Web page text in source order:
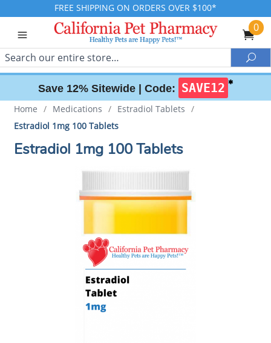
FREE SHIPPING ON ORDERS OVER $100*
0
Search
Save 12% Sitewide | Code: SAVE12 ✱
Home / Medications / Estradiol Tablets /
Estradiol 1mg 100 Tablets
Estradiol 1mg 100 Tablets